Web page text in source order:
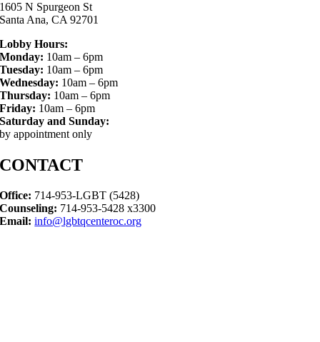
1605 N Spurgeon St
Santa Ana, CA 92701
Lobby Hours:
Monday: 10am – 6pm
Tuesday: 10am – 6pm
Wednesday: 10am – 6pm
Thursday: 10am – 6pm
Friday: 10am – 6pm
Saturday and Sunday:
by appointment only
CONTACT
Office: 714-953-LGBT (5428)
Counseling: 714-953-5428 x3300
Email: info@lgbtqcenteroc.org